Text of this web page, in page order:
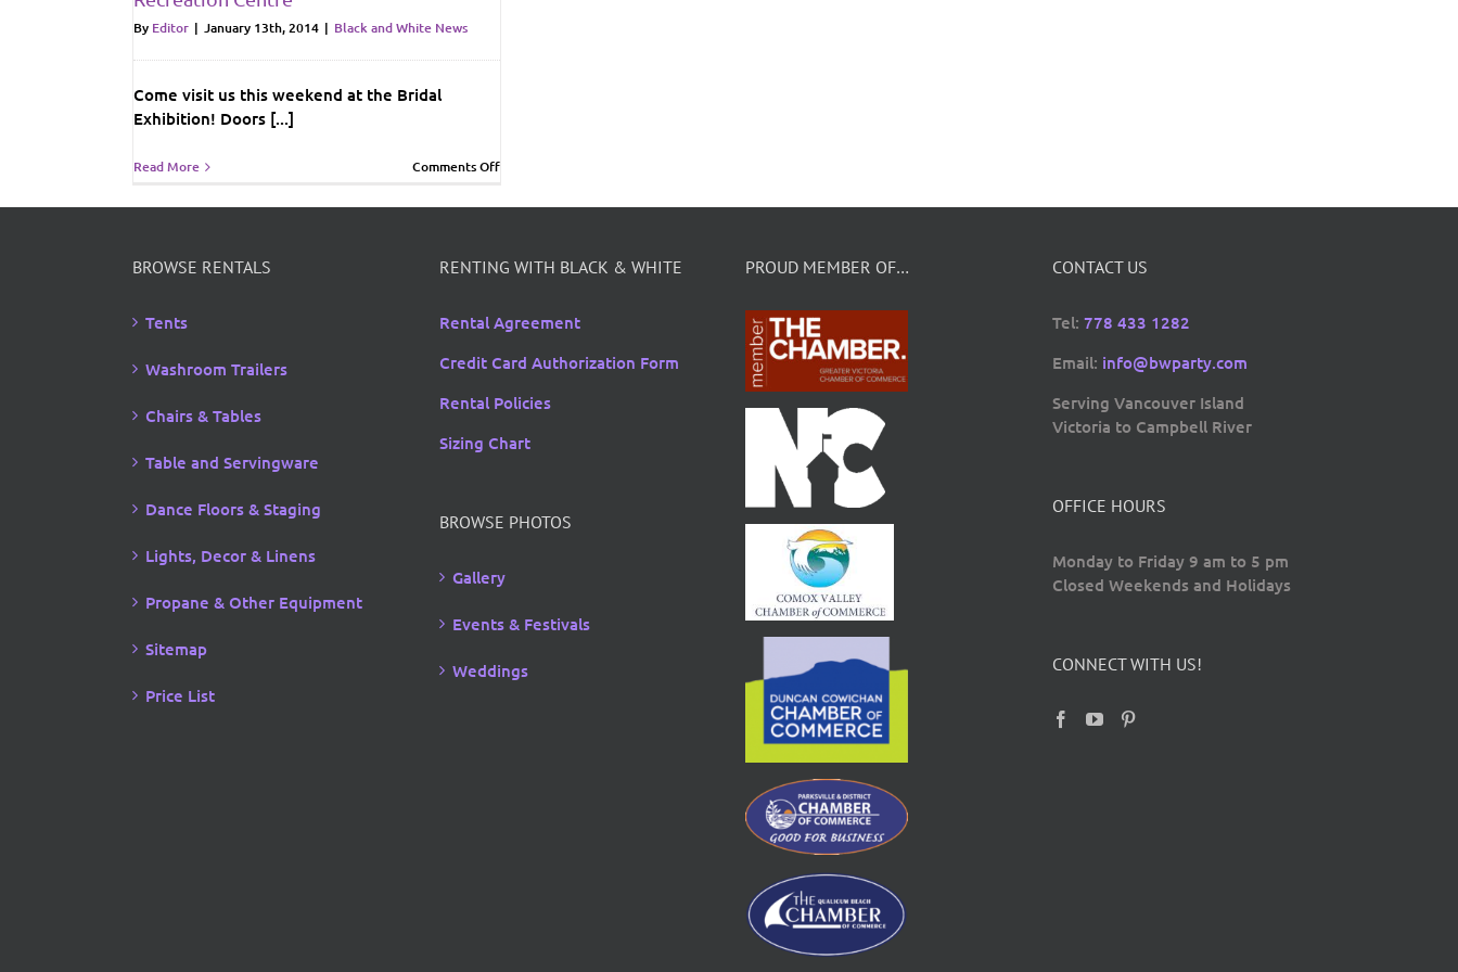
By Editor | January 13th, 2014 | Black and White News
Come visit us this weekend at the Bridal
Exhibition! Doors [...]
Read More Comments Offon
Exhibition
at
Centre
BROWSE RENTALS
Tents
Washroom Trailers
Chairs & Tables
Table and Servingware
Dance Floors & Staging
Lights, Decor & Linens
Propane & Other Equipment
Sitemap
Price List
RENTING WITH BLACK & WHITE
Rental Agreement
Credit Card Authorization Form
Rental Policies
Sizing Chart
BROWSE PHOTOS
Gallery
Events & Festivals
Weddings
PROUD MEMBER OF… CONTACT US
Tel: 778 433 1282
Email: info@bwparty.com
Serving Vancouver Island
Victoria to Campbell River
OFFICE HOURS
Monday to Friday 9 am to 5 pm
Closed Weekends and Holidays
CONNECT WITH US!